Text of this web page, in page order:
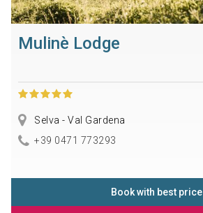
Mulinè Lodge
Selva - Val Gardena
+39 0471 773293
Book with best price